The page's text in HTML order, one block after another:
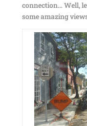
connection… Well,
some amazing